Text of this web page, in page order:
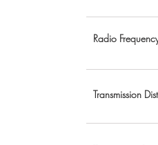
Radio
Transmission